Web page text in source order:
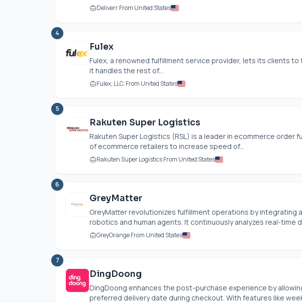
Deliverr From United States
4
Fulex
Fulex, a renowned fulfillment service provider, lets its clients to
it handles the rest of...
Fulex, LLC. From United States
5
Rakuten Super Logistics
Rakuten Super Logistics (RSL) is a leader in ecommerce order
of ecommerce retailers to increase speed of...
Rakuten Super Logistics From United States
6
GreyMatter
GreyMatter revolutionizes fulfillment operations by integrating
robotics and human agents. It continuously analyzes real-time
GreyOrange From United States
7
DingDoong
DingDoong enhances the post-purchase experience by
preferred delivery date during checkout. With features like